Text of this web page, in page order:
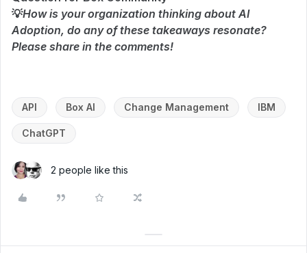
💡How is your organization thinking about AI
Adoption, do any of these takeaways resonate?
Please share in the comments!
API Box AI Change Management IBM
ChatGPT
2 people like this